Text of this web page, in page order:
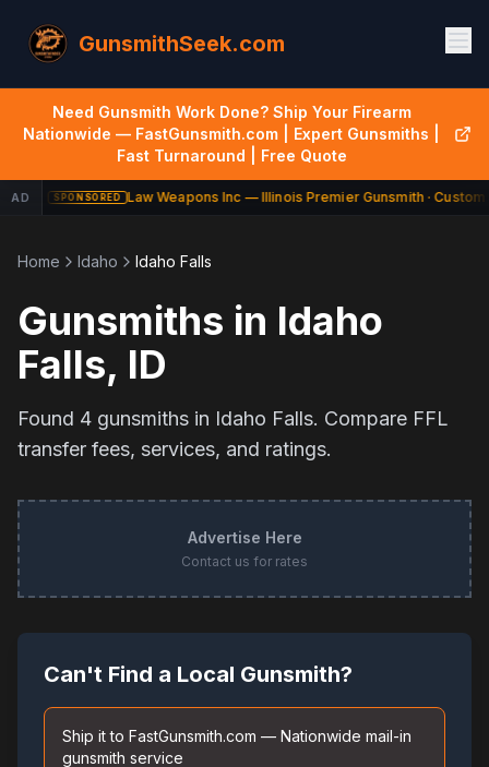
GunsmithSeek.com
Need Gunsmith Work Done? Ship Your Firearm
Nationwide — FastGunsmith.com | Expert Gunsmiths |
Fast Turnaround | Free Quote
AD SPONSORED Law Weapons Inc — Illinois Premier Gunsmith · Custom
Home Idaho Idaho Falls
Gunsmiths in Idaho
Falls, ID
Found 4 gunsmiths in Idaho Falls. Compare FFL
transfer fees, services, and ratings.
Advertise Here
Contact us for rates
Can't Find a Local Gunsmith?
Ship it to FastGunsmith.com — Nationwide mail-in
gunsmith service